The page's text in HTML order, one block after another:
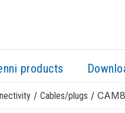
products
/ Cables/plugs /